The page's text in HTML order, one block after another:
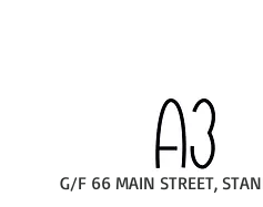
G/F 66 MAIN STREET,